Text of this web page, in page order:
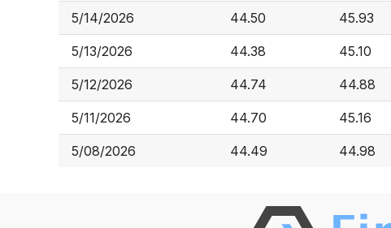
5/14/2026 44.50 45.93
5/13/2026 44.38 45.10
5/12/2026 44.74 44.88
5/11/2026 44.70 45.16
5/08/2026 44.49 44.98